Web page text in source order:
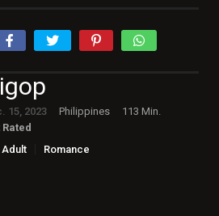
15, 2023 Philippines
113 Min.
Rated
Adult
Romance